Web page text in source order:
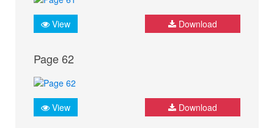
View Download
Page 62
View Download